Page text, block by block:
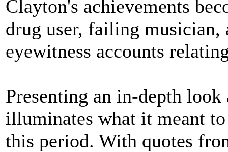
Clayton's achievements
drug user, failing
eyewitness accounts
Presenting an in-depth
illuminates what it meant
this period. With quotes